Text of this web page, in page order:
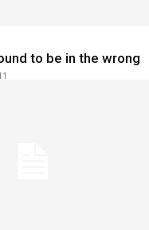
to be in the wrong